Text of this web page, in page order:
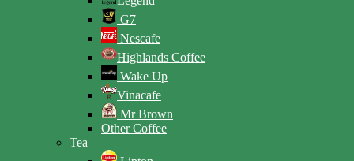
G7
Nescafe
Highlands Coffee
Wake Up
Vinacafe
Mr Brown
Other Coffee
Tea